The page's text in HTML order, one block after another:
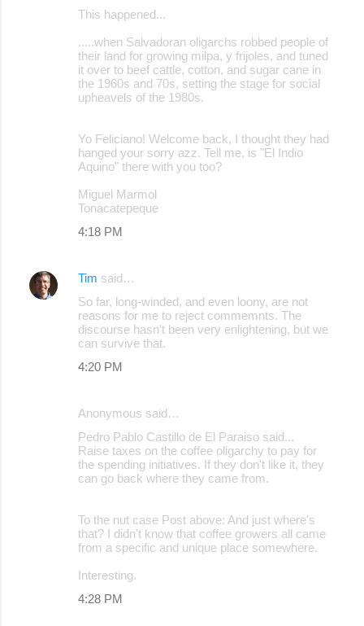
This happened...
.....when Salvadoran oligarchs robbed people of
their land for growing milpa, y frijoles, and tuned
it over to beef cattle, cotton, and sugar cane in
the 1960s and 70s, setting the stage for social
upheavels of the 1980s.
Yo Feliciano! Welcome back, I thought they had
hanged your sorry azz. Tell me, is "El Indio
Aquino" there with you too?
Miguel Marmol
Tonacatepeque
4:18 PM
Tim said…
So far, long-winded, and even loony, are not
reasons for me to reject commemnts. The
discourse hasn't been very enlightening, but we
can survive that.
4:20 PM
Anonymous said…
Pedro Pablo Castillo de El Paraiso said...
Raise taxes on the coffee oligarchy to pay for
the spending initiatives. If they don't like it, they
can go back where they came from.
To the nut case Post above: And just where's
that? I didn't know that coffee growers all came
from a specific and unique place somewhere.
Interesting.
4:28 PM